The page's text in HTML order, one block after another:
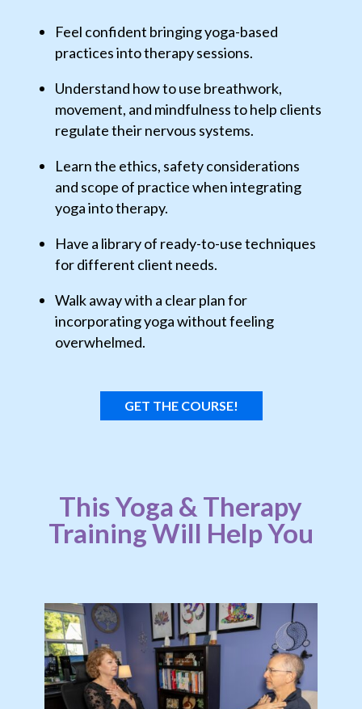
Feel confident bringing yoga-based
practices into therapy sessions.
Understand how to use breathwork,
movement, and mindfulness to help clients
regulate their nervous systems.
Learn the ethics, safety considerations
and scope of practice when integrating
yoga into therapy.
Have a library of ready-to-use techniques
for different client needs.
Walk away with a clear plan for
incorporating yoga without feeling
overwhelmed.
GET THE COURSE!
This Yoga & Therapy
Training Will Help You